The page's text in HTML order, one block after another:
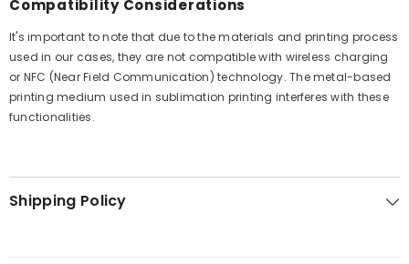
Compatibility Considerations
It's important to note that due to the materials and printing process
used in our cases, they are not compatible with wireless charging
or NFC (Near Field Communication) technology. The metal-based
printing medium used in sublimation printing interferes with these
functionalities.
Shipping Policy